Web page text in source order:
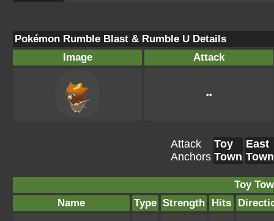
Pokémon Rumble Blast & Rumble U Details
Image
Attack
••
Attack
Anchors
Toy
Town
East
Town
Toy
Name
Type Strength Hits